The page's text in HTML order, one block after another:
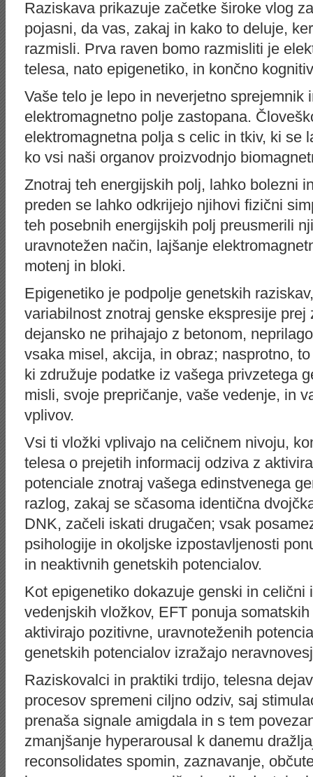
Raziskava prikazuje začetke široke vlog
pojasni, da vas, zakaj in kako to deluje,
razmisli. Prva raven bomo razmisliti je
telesa, nato epigenetiko, in končno
Vaše telo je lepo in neverjetno sprejemnik
elektromagnetno polje zastopana.
elektromagnetna polja s celic in tkiv, ki se
ko vsi naši organov proizvodnjo
Znotraj teh energijskih polj, lahko bolezni
preden se lahko odkrijejo njihovi fizični
teh posebnih energijskih polj preusmerili
uravnotežen način, lajšanje
motenj in bloki.
Epigenetiko je podpolje genetskih
variabilnost znotraj genske ekspresije
dejansko ne prihajajo z betonom,
vsaka misel, akcija, in obraz; nasprotno,
ki združuje podatke iz vašega privzetega
misli, svoje prepričanje, vaše vedenje, in
vplivov.
Vsi ti vložki vplivajo na celičnem nivoju,
telesa o prejetih informacij odziva z
potenciale znotraj vašega edinstvenega
razlog, zakaj se sčasoma identična
DNK, začeli iskati drugačen; vsak
psihologije in okoljske izpostavljenosti
in neaktivnih genetskih potencialov.
Kot epigenetiko dokazuje genski in
vedenjskih vložkov, EFT ponuja
aktivirajo pozitivne, uravnoteženih
genetskih potencialov izražajo
Raziskovalci in praktiki trdijo, telesna
procesov spremeni ciljno odziv, saj
prenaša signale amigdala in s tem
zmanjšanje hyperarousal k danemu
reconsolidates spomin, zaznavanje,